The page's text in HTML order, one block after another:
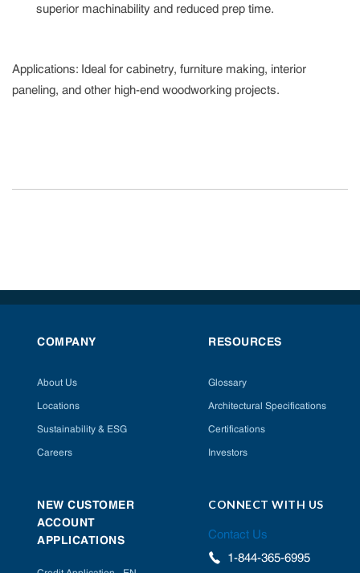
superior machinability and reduced prep time.
Applications: Ideal for cabinetry, furniture making, interior
paneling, and other high-end woodworking projects.
COMPANY
About Us
Locations
Sustainability & ESG
Careers
RESOURCES
Glossary
Architectural Specifications
Certifications
Investors
NEW CUSTOMER
ACCOUNT
APPLICATIONS
CONNECT WITH US
Contact Us
1-844-365-6995